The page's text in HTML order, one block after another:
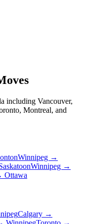
including Vancouver,
Montreal, and
Winnipeg →
Winnipeg →
Ottawa
Calgary →